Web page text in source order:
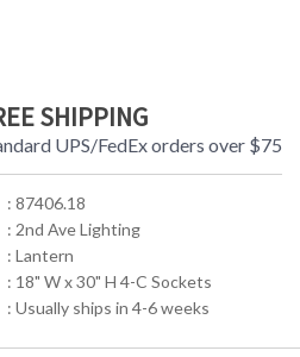
SHIPPING
UPS/FedEx orders over $75
: 87406.18
: 2nd Ave Lighting
: Lantern
: 18" W x 30" H 4-C Sockets
: Usually ships in 4-6 weeks